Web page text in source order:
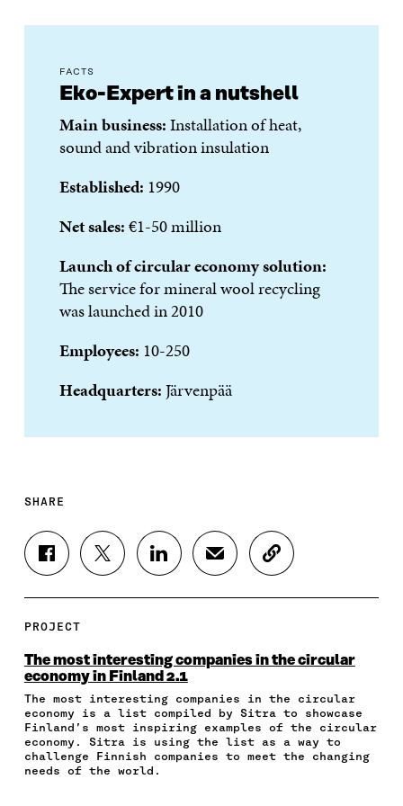
FACTS
Eko-Expert in a nutshell
Main business:Installation of heat,
sound and vibration insulation
Established: 1990
Net sales:€1-50 million
Launch of circular economy solution:
The service formineral wool recycling
was launched in2010
Employees: 10-250
Headquarters:Järvenpää
SHARE
S
H
E
N
F
C
E
B
O
O
S
H
N
T
I
T
T
E
R
S
H
N
L
N
K
E
D
I
S
H
N
E
M
A
I
C
O
T
L
E
L
I
PROJECT
The most interesting companies in the circular
economy in Finland 2.1
The most interesting companies in the circular
economy is a list compiled by Sitra to showcase
Finland’s most inspiring examples of the circular
economy. Sitra is using the list as a way to
challenge Finnish companies to meet the changing
needs of the world.